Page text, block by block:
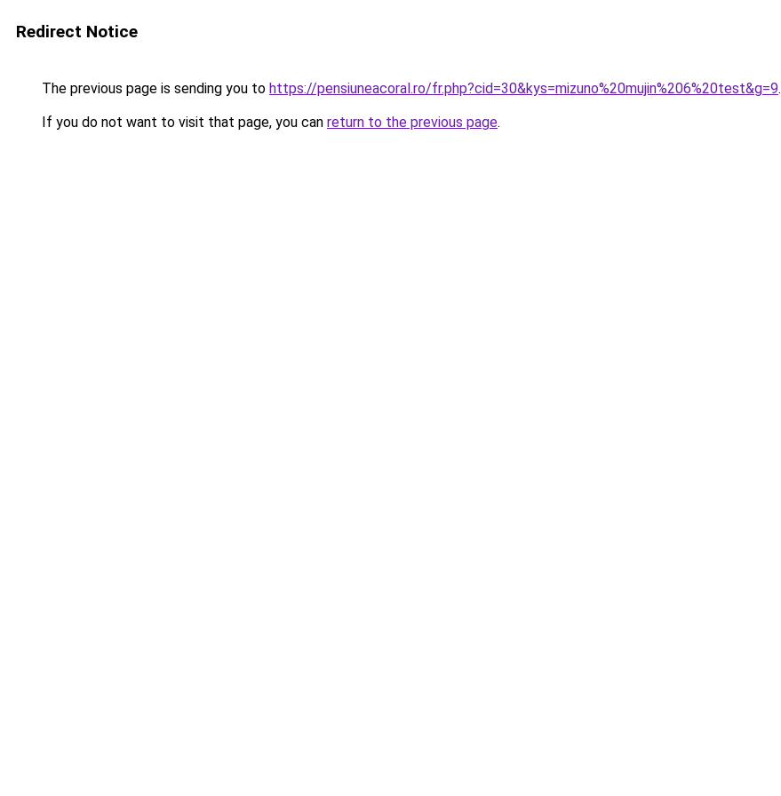
Redirect Notice
The previous page is sending you to https://pensiuneacoral.ro/fr.php?cid=30&kys=mizuno%20mujin%206%20test&g=9.
If you do not want to visit that page, you can return to the previous page.